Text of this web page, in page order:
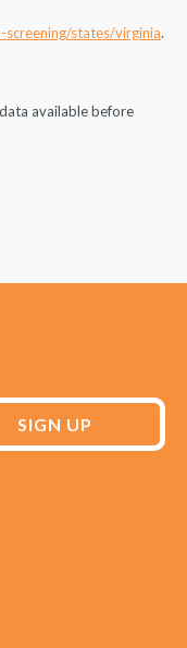
states/virginia.
available before